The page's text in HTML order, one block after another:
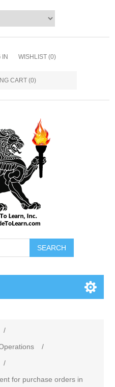
IN WISHLIST (0)
CART (0)
SEARCH
/
/
/
for purchase orders in